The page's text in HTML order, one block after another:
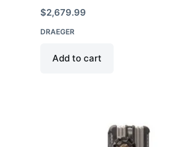
$2,679.99
DRAEGER
Add to cart